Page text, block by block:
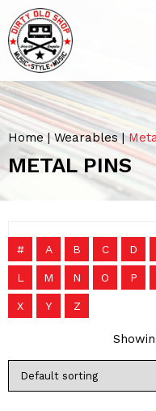
Home |Wearables|
METAL PINS
# A B C D
L M N O P
X Y Z